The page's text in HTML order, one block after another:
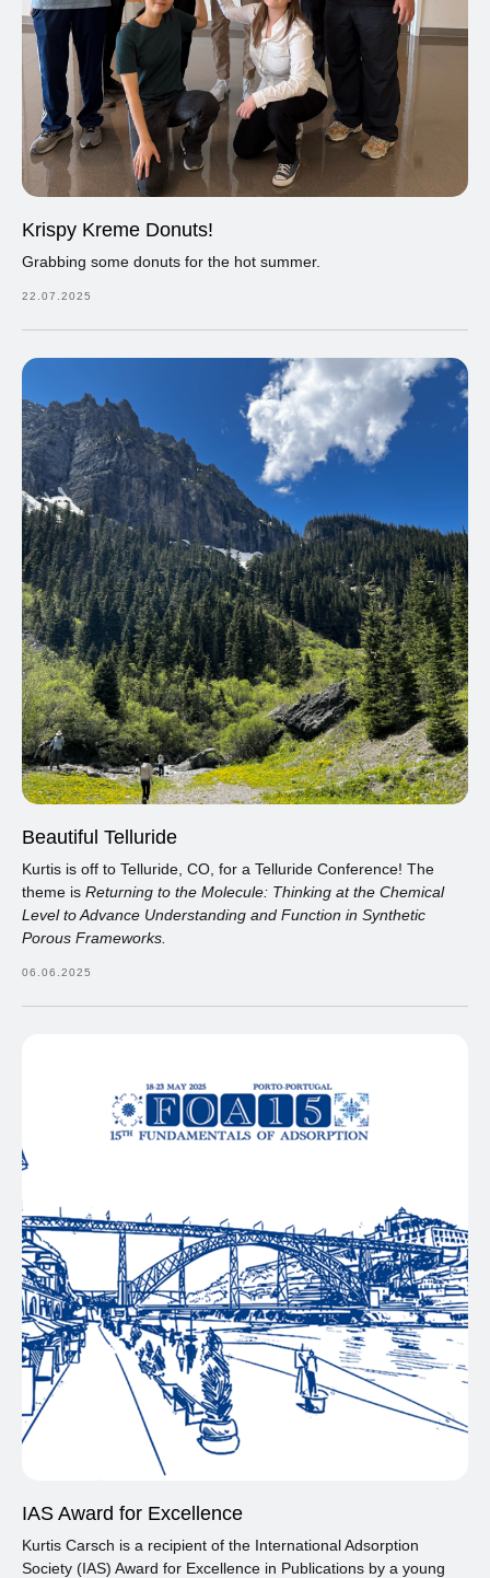
Krispy Kreme Donuts!
Grabbing some donuts for the hot summer.
22.07.2025
Beautiful Telluride
Kurtis is off to Telluride, CO, for a Telluride Conference! The
theme is Returning to the Molecule: Thinking at the Chemical
Level to Advance Understanding and Function in Synthetic
Porous Frameworks.
06.06.2025
IAS Award for Excellence
Kurtis Carsch is a recipient of the International Adsorption
Society (IAS) Award for Excellence in Publications by a young